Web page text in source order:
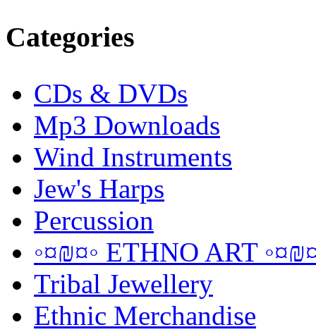
Categories
CDs & DVDs
Mp3 Downloads
Wind Instruments
Jew's Harps
Percussion
◦¤₪¤◦ ETHNO ART
Tribal Jewellery
Ethnic Merchandise